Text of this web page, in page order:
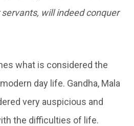
servants, will indeed conquer
what is considered the
day life. Gandha, Mala
very auspicious and
the difficulties of life.